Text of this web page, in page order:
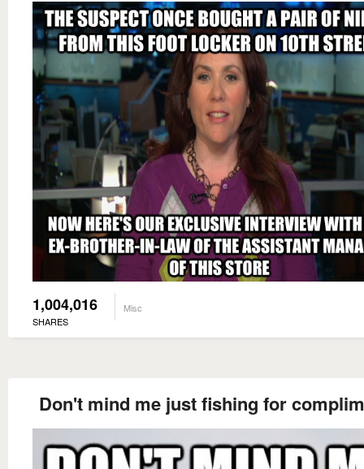
1,004,016
SHARES
Misc
Don't mind me just fishing for